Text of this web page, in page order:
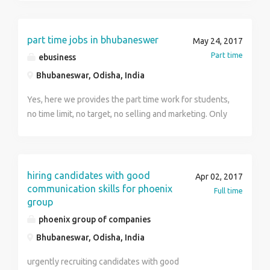
part time jobs in bhubaneswer
ebusiness
Bhubaneswar, Odisha, India
May 24, 2017
Part time
Yes, here we provides the part time work for students,
no time limit, no target, no selling and marketing. Only
hiring candidates with good
communication skills for phoenix
group
phoenix group of companies
Bhubaneswar, Odisha, India
Apr 02, 2017
Full time
urgently recruiting candidates with good